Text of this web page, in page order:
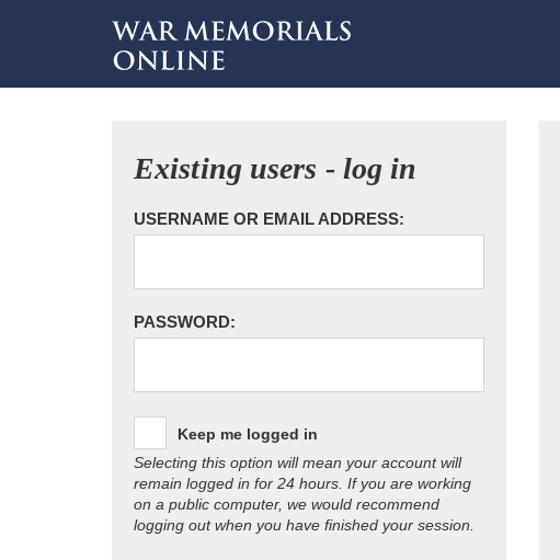
Existing users - log in
USERNAME OR EMAIL ADDRESS:
PASSWORD:
Keep me logged in
Selecting this option will mean your account will
remain logged in for 24 hours. If you are working
on a public computer, we would recommend
logging out when you have finished your session.